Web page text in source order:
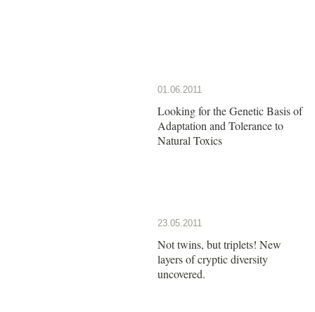
01.06.2011
Looking for the Genetic Basis of
Adaptation and Tolerance to
Natural Toxics
23.05.2011
Not twins, but triplets! New
layers of cryptic diversity
uncovered.